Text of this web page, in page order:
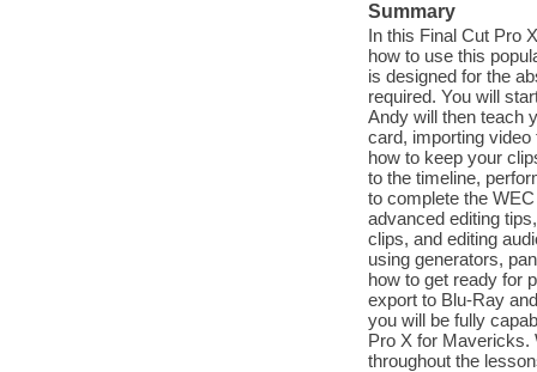
Summary
In this Final Cut Pro
how to use this
is designed for the
required. You will
Andy will then teach
card, importing
how to keep your
to the timeline,
to complete the
advanced editing
clips, and editing
using generators,
how to get ready for
export to Blu-Ray
you will be fully
Pro X for Mavericks.
throughout the